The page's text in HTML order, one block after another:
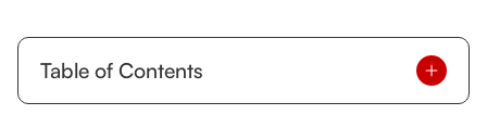
Table of Contents